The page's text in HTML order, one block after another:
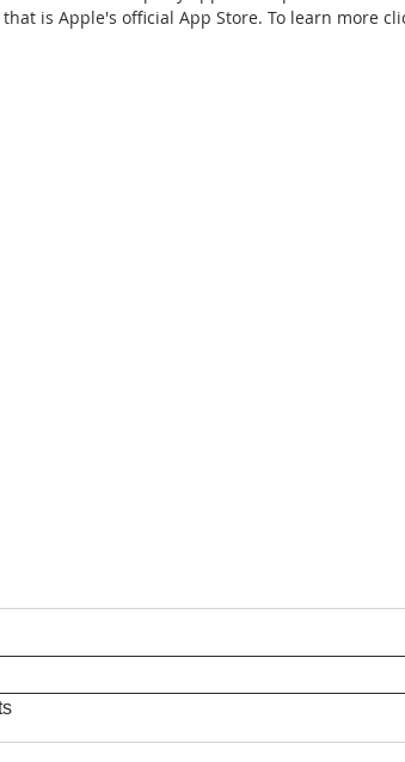
is Apple's official App Store. To learn more